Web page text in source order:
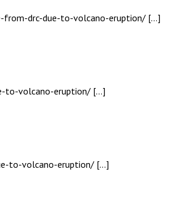
from-drc-due-to-volcano-eruption/ […]
to-volcano-eruption/ […]
to-volcano-eruption/ […]